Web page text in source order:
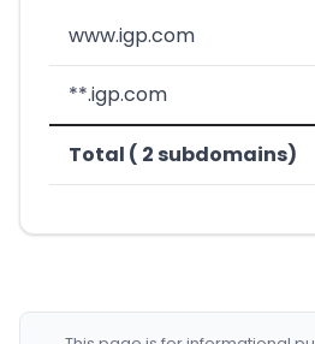
www.igp.com
**.igp.com
Total ( 2 subdomains)